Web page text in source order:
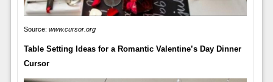
Source: www.cursor.org
Table Setting Ideas for a Romantic Valentine’s Day Dinner
Cursor